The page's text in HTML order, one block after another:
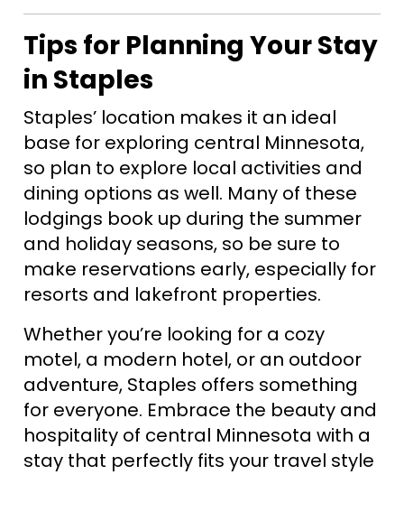
Tips for Planning Your Stay
in Staples
Staples’ location makes it an ideal
base for exploring central Minnesota,
so plan to explore local activities and
dining options as well. Many of these
lodgings book up during the summer
and holiday seasons, so be sure to
make reservations early, especially for
resorts and lakefront properties.
Whether you’re looking for a cozy
motel, a modern hotel, or an outdoor
adventure, Staples offers something
for everyone. Embrace the beauty and
hospitality of central Minnesota with a
stay that perfectly fits your travel style